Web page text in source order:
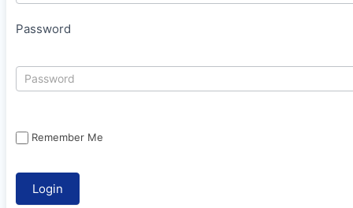
Password
Remember Me